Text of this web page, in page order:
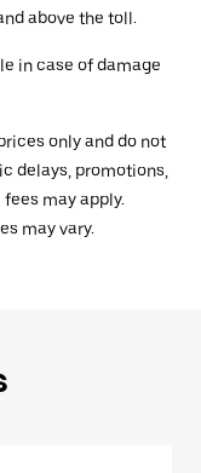
above the toll.
in case of damage
only and do not
delays, promotions,
may apply.
may vary.